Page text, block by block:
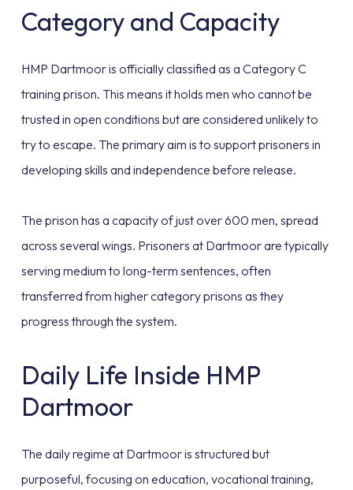
Category and Capacity
HMP Dartmoor is officially classified as a Category C
training prison. This means it holds men who cannot be
trusted in open conditions but are considered unlikely to
try to escape. The primary aim is to support prisoners in
developing skills and independence before release.
The prison has a capacity of just over 600 men, spread
across several wings. Prisoners at Dartmoor are typically
serving medium to long-term sentences, often
transferred from higher category prisons as they
progress through the system.
Daily Life Inside HMP
Dartmoor
The daily regime at Dartmoor is structured but
purposeful, focusing on education, vocational training,